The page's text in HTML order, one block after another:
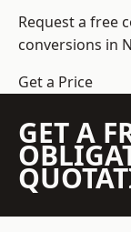
Request a free
conversions in
Get a Price
GET A